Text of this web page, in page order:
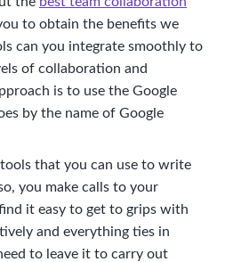
to obtain the benefits we
can you integrate smoothly to
of collaboration and
is to use the Google
by the name of Google
that you can use to write
you make calls to your
it easy to get to grips with
and everything ties in
to leave it to carry out